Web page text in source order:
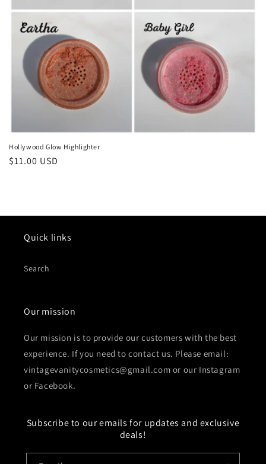
Hollywood Glow Highlighter
Regular
$11.00 USD
Quick links
Search
Our mission
Our mission is to provide our customers with the best
experience. If you need to contact us. Please email:
vintagevanitycosmetics@gmail.com or our Instagram
or Facebook.
Subscribe to our emails for updates and exclusive
deals!